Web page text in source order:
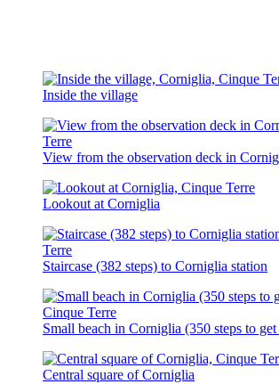
Inside the village
View from the observation deck in
Lookout at Corniglia
Staircase (382 steps) to Corniglia station
Small beach in Corniglia (350 steps to get
Central square of Corniglia